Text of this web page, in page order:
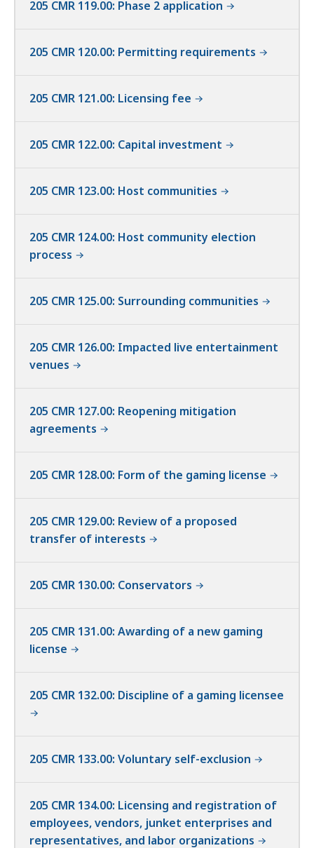
205 CMR 119.00: Phase 2 application
205 CMR 120.00: Permitting requirements
205 CMR 121.00: Licensing fee
205 CMR 122.00: Capital investment
205 CMR 123.00: Host communities
205 CMR 124.00: Host community election
process
205 CMR 125.00: Surrounding communities
205 CMR 126.00: Impacted live entertainment
venues
205 CMR 127.00: Reopening mitigation
agreements
205 CMR 128.00: Form of the gaming license
205 CMR 129.00: Review of a proposed
transfer of interests
205 CMR 130.00: Conservators
205 CMR 131.00: Awarding of a new gaming
license
205 CMR 132.00: Discipline of a gaming licensee
205 CMR 133.00: Voluntary self-exclusion
205 CMR 134.00: Licensing and registration of
employees, vendors, junket enterprises and
representatives, and labor organizations